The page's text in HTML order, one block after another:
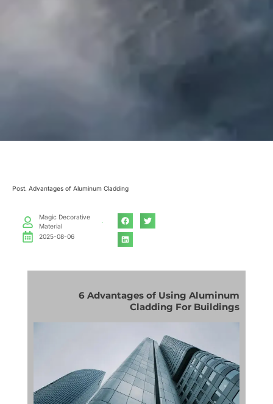
Post. Advantages of Aluminum Cladding
Magic Decorative
Material
2025-08-06
6 Advantages of Using Aluminum
Cladding For Buildings